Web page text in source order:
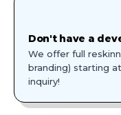
Don't have a
We offer full
branding) starting
inquiry!